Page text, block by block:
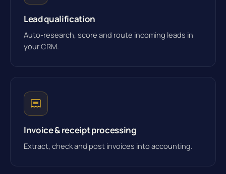
Lead qualification
Auto-research, score and route incoming leads in
your CRM.
Invoice & receipt processing
Extract, check and post invoices into accounting.